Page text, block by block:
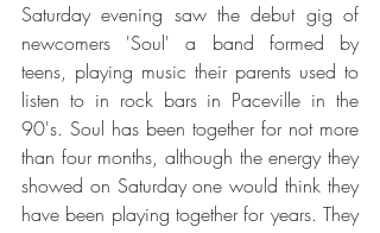
Saturday evening saw the debut gig of
newcomers 'Soul' a band formed by
teens, playing music their parents used to
listen to in rock bars in Paceville in the
90's. Soul has been together for not more
than four months, although the energy they
showed on Saturday one would think they
have been playing together for years. They